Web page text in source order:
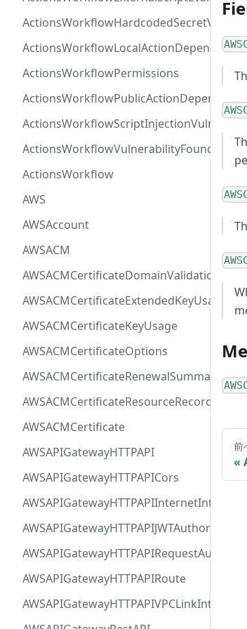
ActionsWorkflowLocalActionDependency
ActionsWorkflowPermissions
ActionsWorkflowPublicActionDependency
ActionsWorkflowVulnerabilityFoundAt
ActionsWorkflow
AWS
AWSAccount
AWSACM
AWSACMCertificateDomainValidation
AWSACMCertificateExtendedKeyUsage
AWSACMCertificateKeyUsage
AWSACMCertificateOptions
AWSACMCertificateRenewalSummary
AWSACMCertificateResourceRecord
AWSACMCertificate
AWSAPIGatewayHTTPAPI
AWSAPIGatewayHTTPAPICors
AWSAPIGatewayHTTPAPIJWTAuthorizer
AWSAPIGatewayHTTPAPIRequestAuthorizer
AWSAPIGatewayHTTPAPIRoute
前